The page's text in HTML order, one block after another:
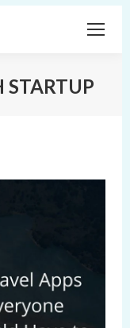
STARTUP